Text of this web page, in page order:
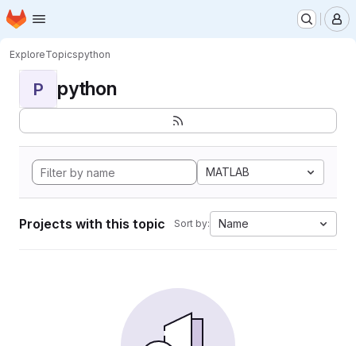
Skip to main content
Homepage
ExploreTopicspython
P python
MATLAB
Projects with this topic Sort by: Name